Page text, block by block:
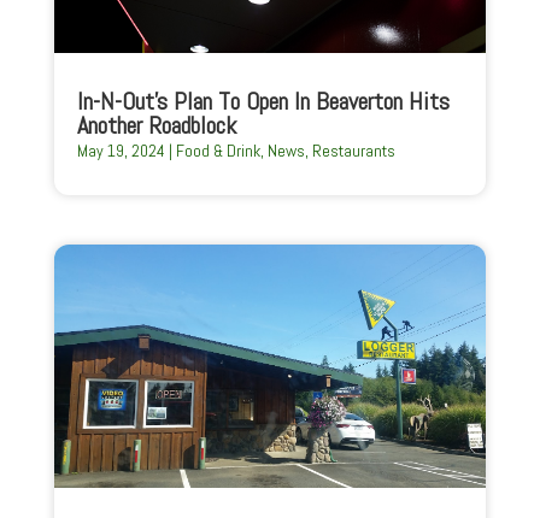
In-N-Out’s Plan To Open In Beaverton Hits
Another Roadblock
May 19, 2024 | Food & Drink, News, Restaurants